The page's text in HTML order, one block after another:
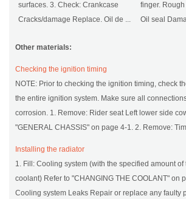
surfaces. 3. Check: Crankcase
Cracks/damage Replace. Oil de ...
finger.
Oil seal
Other materials:
Checking the ignition timing
NOTE: Prior to checking the ignition timing, check
the entire ignition system. Make sure all
corrosion. 1. Remove: Rider seat Left lower side
"GENERAL CHASSIS" on page 4-1. 2. Remove:
Installing the radiator
1. Fill: Cooling system (with the specified amount of
coolant) Refer to "CHANGING THE COOLANT" on
Cooling system Leaks Repair or replace any faulty